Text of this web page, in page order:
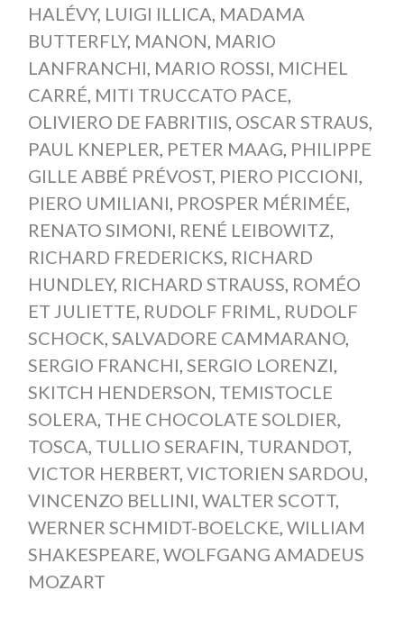
HALÉVY, LUIGI ILLICA, MADAMA
BUTTERFLY, MANON, MARIO
LANFRANCHI, MARIO ROSSI, MICHEL
CARRÉ, MITI TRUCCATO PACE,
OLIVIERO DE FABRITIIS, OSCAR STRAUS,
PAUL KNEPLER, PETER MAAG, PHILIPPE
GILLE ABBÉ PRÉVOST, PIERO PICCIONI,
PIERO UMILIANI, PROSPER MÉRIMÉE,
RENATO SIMONI, RENÉ LEIBOWITZ,
RICHARD FREDERICKS, RICHARD
HUNDLEY, RICHARD STRAUSS, ROMÉO
ET JULIETTE, RUDOLF FRIML, RUDOLF
SCHOCK, SALVADORE CAMMARANO,
SERGIO FRANCHI, SERGIO LORENZI,
SKITCH HENDERSON, TEMISTOCLE
SOLERA, THE CHOCOLATE SOLDIER,
TOSCA, TULLIO SERAFIN, TURANDOT,
VICTOR HERBERT, VICTORIEN SARDOU,
VINCENZO BELLINI, WALTER SCOTT,
WERNER SCHMIDT-BOELCKE, WILLIAM
SHAKESPEARE, WOLFGANG AMADEUS
MOZART